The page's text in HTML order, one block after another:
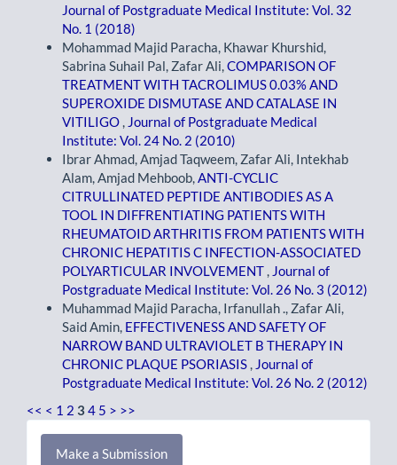
Journal of Postgraduate Medical Institute: Vol. 32
No. 1 (2018)
Mohammad Majid Paracha, Khawar Khurshid,
Sabrina Suhail Pal, Zafar Ali,COMPARISON OF
TREATMENT WITH TACROLIMUS 0.03% AND
SUPEROXIDE DISMUTASE AND CATALASE IN
VITILIGO , Journal of Postgraduate Medical
Institute: Vol. 24 No. 2 (2010)
Ibrar Ahmad, Amjad Taqweem, Zafar Ali, Intekhab
Alam, Amjad Mehboob,ANTI-CYCLIC
CITRULLINATED PEPTIDE ANTIBODIES AS A
TOOL IN DIFFRENTIATING PATIENTS WITH
RHEUMATOID ARTHRITIS FROM PATIENTS WITH
CHRONIC HEPATITIS C INFECTION-ASSOCIATED
POLYARTICULAR INVOLVEMENT , Journal of
Postgraduate Medical Institute: Vol. 26 No. 3 (2012)
Muhammad Majid Paracha, Irfanullah ., Zafar Ali,
Said Amin, EFFECTIVENESS AND SAFETY OF
NARROW BAND ULTRAVIOLET B THERAPY IN
CHRONIC PLAQUE PSORIASIS , Journal of
Postgraduate Medical Institute: Vol. 26 No. 2 (2012)
<< < 1 2 3 4 5 > >>
Make
Make a Submission